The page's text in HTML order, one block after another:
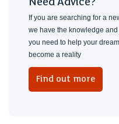
If you are searching for a
we have the knowledge
you need to help your
become a reality
Find out more